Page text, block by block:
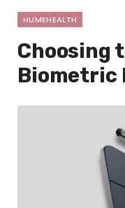
HUMEHEALTH
Choosing
Biometric